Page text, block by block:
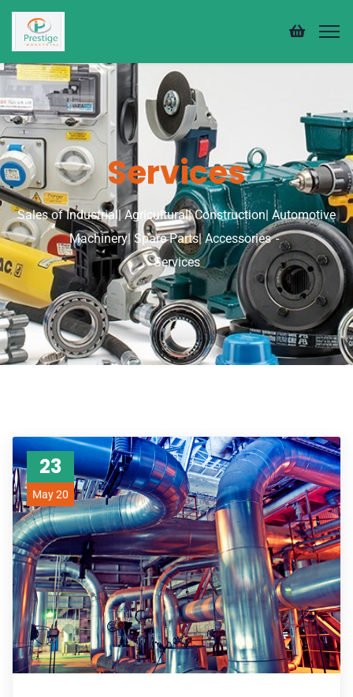
Services
Sales of Industrial| Agricultural| Construction| Automotive
Machinery| Spare Parts| Accessories
Services
23
May 20